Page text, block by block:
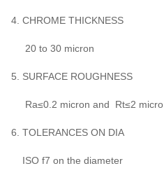
4. CHROME THICKNESS
20 to 30 micron
5. SURFACE ROUGHNESS
Ra≤0.2 micron and Rt≤2 micro
6. TOLERANCES ON DIA
ISO f7 on the diameter